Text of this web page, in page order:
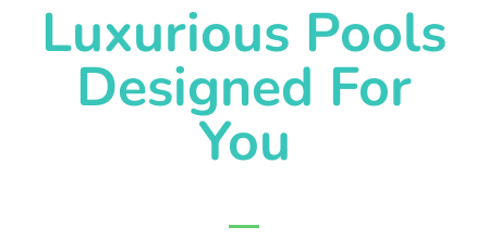
Luxurious Pools
Designed For
You